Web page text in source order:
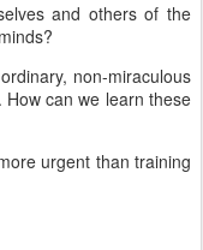
and others of the
non-miraculous
can we learn these
urgent than training